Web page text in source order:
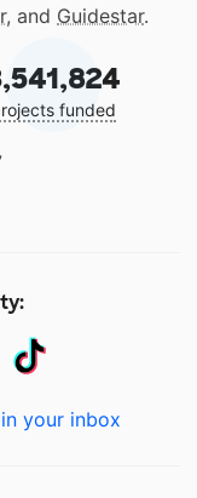
, and Guidestar.
funded
your inbox